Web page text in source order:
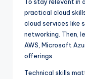
To stay relevant in
practical cloud
cloud services like
networking. Then,
AWS, Microsoft
offerings.
Technical skills